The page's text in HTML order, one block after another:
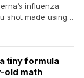
influenza
shot made using
tiny formula
old math